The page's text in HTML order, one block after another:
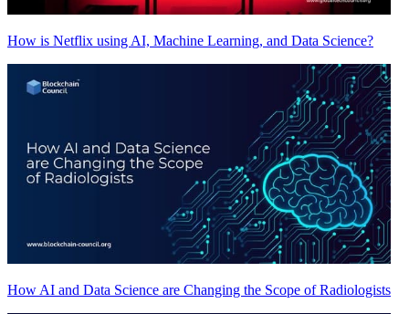
How is Netflix using AI, Machine Learning, and Data Science?
How AI and Data Science are Changing the Scope of Radiologists